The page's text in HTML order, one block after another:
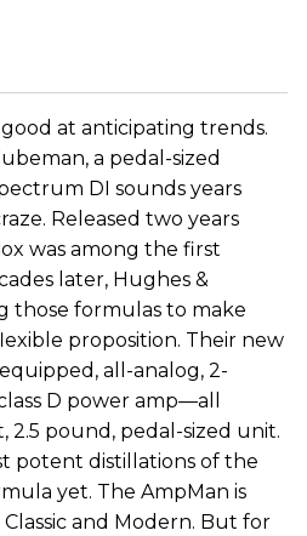
at anticipating trends.
a pedal-sized
DI sounds years
Released two years
was among the first
later, Hughes &
those formulas to make
proposition. Their new
all-analog, 2-
D power amp—all
2.5 pound, pedal-sized unit.
potent distillations of the
yet. The AmpMan is
and Modern. But for